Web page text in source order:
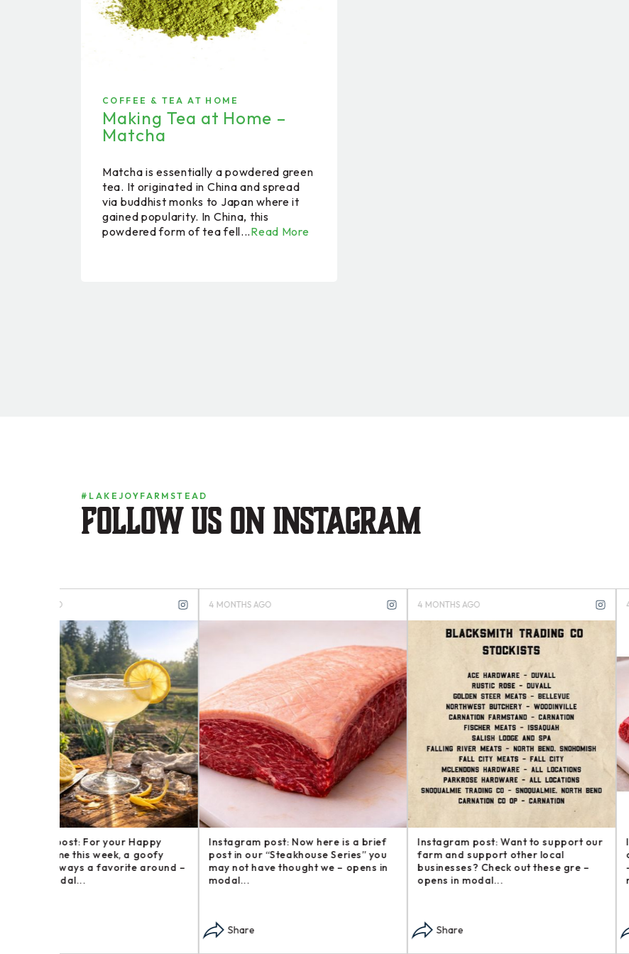
COFFEE & TEA AT HOME
Making Tea at Home –
Matcha
Matcha is essentially a powdered green
tea. It originated in China and spread
via buddhist monks to Japan where it
gained popularity. In China, this
powdered form of tea fell...Read More
#LAKEJOYFARMSTEAD
Follow us on instagram
Instagram post: Now here is a brief
post in our “Steakhouse Series” you
may not have thought we – opens in
modal...
Instagram post: Want to support our
farm and support other local
businesses? Check out these gre –
Instagram post: Another
our Steakhouse Series, The
— sometimes called flap s –
modal...